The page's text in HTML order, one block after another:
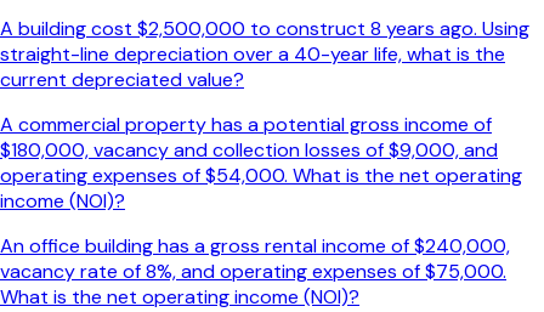
A building cost $2,500,000 to construct 8 years ago. Using
straight-line depreciation over a 40-year life, what is the
current depreciated value?
A commercial property has a potential gross income of
$180,000, vacancy and collection losses of $9,000, and
operating expenses of $54,000. What is the net operating
income (NOI)?
An office building has a gross rental income of $240,000,
vacancy rate of 8%, and operating expenses of $75,000.
What is the net operating income (NOI)?